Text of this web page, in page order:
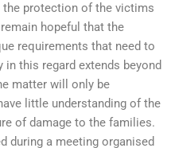
protection of the victims
hopeful that the
requirements that need to
this regard extends beyond
matter will only be
little understanding of the
of damage to the families.
during a meeting organised